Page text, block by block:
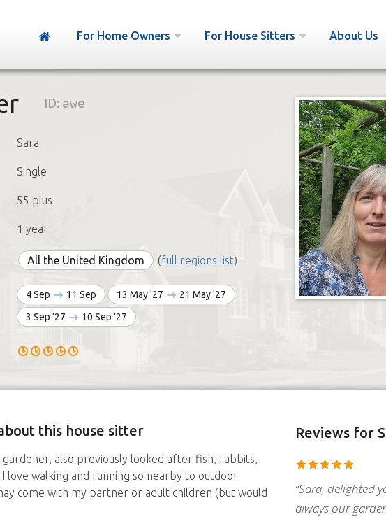
For Home Owners For House Sitters About Us
ID: awe
Sara
Single
55 plus
1 year
All the United Kingdom (full regions list)
4 Sep 11 Sep 13 May '27
21 May '27
3 Sep '27
10 Sep '27
this house sitter
gardener, also previously looked after fish, rabbits,
love walking and running so nearby to outdoor
come with my partner or adult children (but would
Reviewsfor
“Sara, delighted
always our